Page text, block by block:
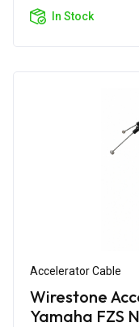
In Stock
Accelerator Cable
Wirestone
Yamaha FZS